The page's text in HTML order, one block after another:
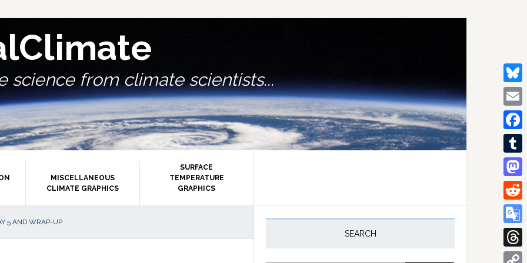
science from climate scientists...
MISCELLANEOUS
CLIMATE GRAPHICS
SURFACE
TEMPERATURE
GRAPHICS
5 AND WRAP-UP
Primary
SEARCH
Email
Tumblr
Reddit
Google